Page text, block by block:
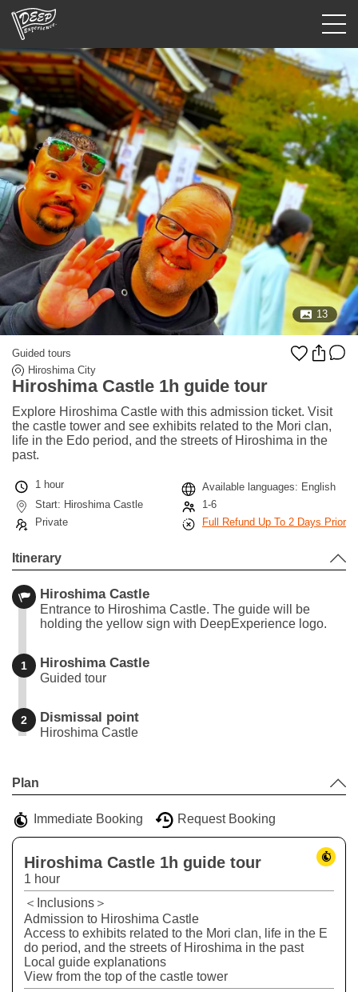
Guided tours
Login/Sign Up
Prefecture
USD
13
Guided tours
Hiroshima City
Hiroshima Castle 1h guide tour
Explore Hiroshima Castle with this admission ticket. Visit
the castle tower and see exhibits related to the Mori clan,
life in the Edo period, and the streets of Hiroshima in the
past.
1 hour
Available languages: English
Start: Hiroshima Castle
1-6
Private
Full Refund Up To 2 Days Prior
Itinerary
Hiroshima Castle
Entrance to Hiroshima Castle. The guide will be
holding the yellow sign with DeepExperience logo.
1 Hiroshima Castle
Guided tour
2 Dismissal point
Hiroshima Castle
+
−
Plan
Immediate Booking Request Booking
Hiroshima Castle 1h guide tour
1 hour
＜Inclusions＞
Admission to Hiroshima Castle
Access to exhibits related to the Mori clan, life in the E
do period, and the streets of Hiroshima in the past
Local guide explanations
View from the top of the castle tower